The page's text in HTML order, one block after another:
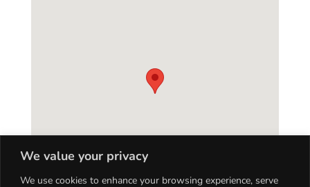
We value your privacy
We use cookies to enhance your browsing experience, serve